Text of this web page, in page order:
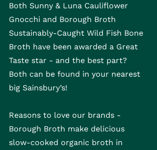
Both Sunny & Luna Cauliflower
Gnocchi and Borough Broth
Sustainably-Caught Wild Fish Bone
Broth have been awarded a Great
Taste star - and the best part?
Both can be found in your nearest
big Sainsbury’s!
Reasons to love our brands -
Borough Broth make delicious
slow-cooked organic broth in